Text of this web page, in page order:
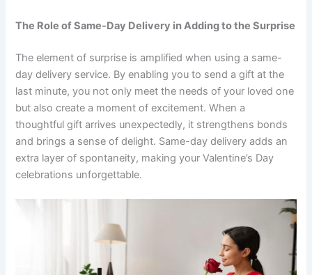
The Role of Same-Day Delivery in Adding to the Surprise
The element of surprise is amplified when using a same-
day delivery service. By enabling you to send a gift at the
last minute, you not only meet the needs of your loved one
but also create a moment of excitement. When a
thoughtful gift arrives unexpectedly, it strengthens bonds
and brings a sense of delight. Same-day delivery adds an
extra layer of spontaneity, making your Valentine’s Day
celebrations unforgettable.